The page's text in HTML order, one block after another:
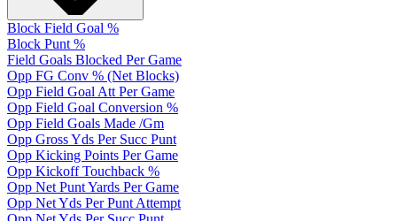
Block Field Goal %
Block Punt %
Field Goals Blocked Per Game
Opp FG Conv % (Net Blocks)
Opp Field Goal Att Per Game
Opp Field Goal Conversion %
Opp Field Goals Made /Gm
Opp Gross Yds Per Succ Punt
Opp Kicking Points Per Game
Opp Kickoff Touchback %
Opp Net Punt Yards Per Game
Opp Net Yds Per Punt Attempt